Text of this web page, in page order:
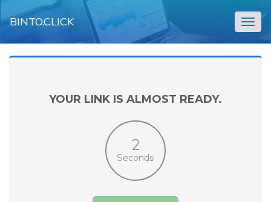
BINTO.CLICK
YOUR LINK IS ALMOST READY.
2
Seconds